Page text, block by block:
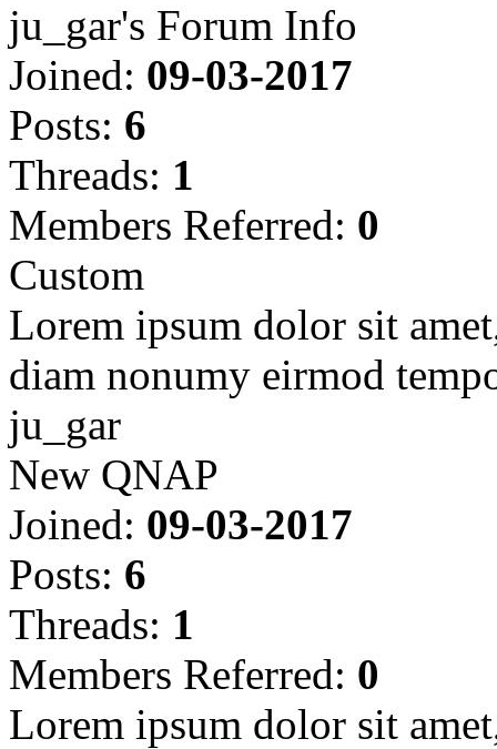
ju_gar's Forum Info
Joined: 09-03-2017
Posts: 6
Threads: 1
Members Referred: 0
Custom
Lorem ipsum dolor sit
diam nonumy eirmod
ju_gar
New QNAP
Joined: 09-03-2017
Posts: 6
Threads: 1
Members Referred: 0
Lorem ipsum dolor sit